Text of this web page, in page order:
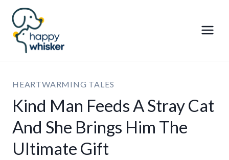
Skip
content
HEARTWARMING TALES
Kind Man Feeds A Stray Cat
And She Brings Him The
Ultimate Gift